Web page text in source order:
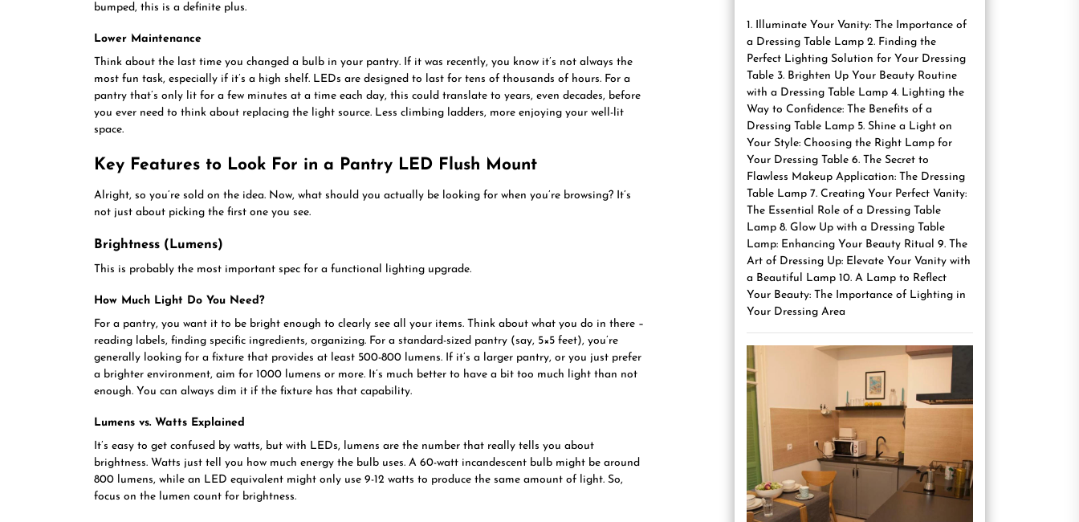
bumped, this is a definite plus.
Lower Maintenance
Think about the last time you changed a bulb in your pantry. If it was recently, you know it’s not always the
most fun task, especially if it’s a high shelf. LEDs are designed to last for tens of thousands of hours. For a
pantry that’s only lit for a few minutes at a time each day, this could translate to years, even decades, before
you ever need to think about replacing the light source. Less climbing ladders, more enjoying your well-lit
space.
Key Features to Look For in a Pantry LED Flush Mount
Alright, so you’re sold on the idea. Now, what should you actually be looking for when you’re browsing? It’s
not just about picking the first one you see.
Brightness (Lumens)
This is probably the most important spec for a functional lighting upgrade.
How Much Light Do You Need?
For a pantry, you want it to be bright enough to clearly see all your items. Think about what you do in there –
reading labels, finding specific ingredients, organizing. For a standard-sized pantry (say, 5×5 feet), you’re
generally looking for a fixture that provides at least 500-800 lumens. If it’s a larger pantry, or you just prefer
a brighter environment, aim for 1000 lumens or more. It’s much better to have a bit too much light than not
enough. You can always dim it if the fixture has that capability.
Lumens vs. Watts Explained
It’s easy to get confused by watts, but with LEDs, lumens are the number that really tells you about
brightness. Watts just tell you how much energy the bulb uses. A 60-watt incandescent bulb might be around
800 lumens, while an LED equivalent might only use 9-12 watts to produce the same amount of light. So,
focus on the lumen count for brightness.
1. Illuminate Your Vanity: The Importance of
a Dressing Table Lamp 2. Finding the
Perfect Lighting Solution for Your Dressing
Table 3. Brighten Up Your Beauty Routine
with a Dressing Table Lamp 4. Lighting the
Way to Confidence: The Benefits of a
Dressing Table Lamp 5. Shine a Light on
Your Style: Choosing the Right Lamp for
Your Dressing Table 6. The Secret to
Flawless Makeup Application: The Dressing
Table Lamp 7. Creating Your Perfect Vanity:
The Essential Role of a Dressing Table
Lamp 8. Glow Up with a Dressing Table
Lamp: Enhancing Your Beauty Ritual 9. The
Art of Dressing Up: Elevate Your Vanity with
a Beautiful Lamp 10. A Lamp to Reflect
Your Beauty: The Importance of Lighting in
Your Dressing Area